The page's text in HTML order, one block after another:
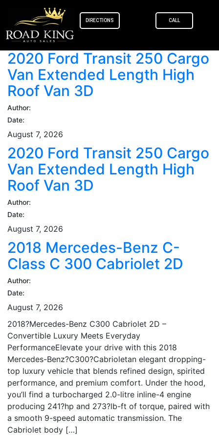
DIRECTIONS CALL
2020 Ford Transit 250 Cargo
Van Extended Length High
Roof Van 3D
Author:
Date:
August 7, 2026
2020 Ford Transit 250 Cargo
Van Extended Length High
Roof Van 3D
Author:
Date:
August 7, 2026
2018 Mercedes-Benz C-
Class C 300 Cabriolet 2D
Author:
Date:
August 7, 2026
2018?Mercedes-Benz C300 Cabriolet 2D –
Convertible Luxury Meets Everyday
PerformanceElevate your drive with this 2018
Mercedes-Benz?C300?Cabrioletan elegant dropping-
top luxury vehicle that blends refined design, spirited
performance, and premium comfort. Under the hood,
you’ll find a turbocharged 2.0-litre inline-4 engine
producing 241?hp and 273?lb-ft of torque, paired with
a smooth 9-speed automatic transmission. The
Cabriolet body […]